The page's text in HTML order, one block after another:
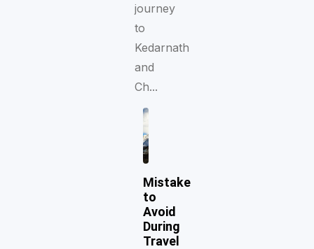
journey
to
Kedarnath
and
Ch...
Mistake
to
Avoid
During
Travel